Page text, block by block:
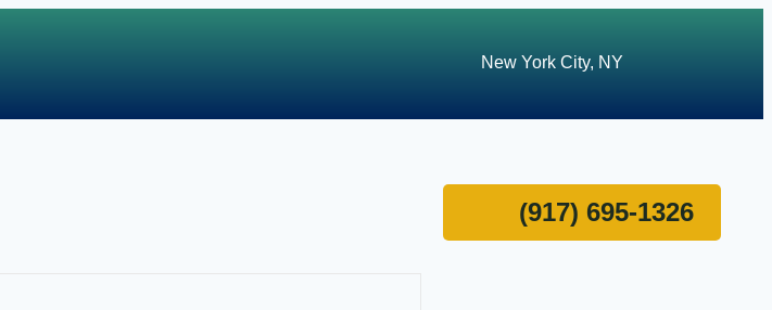
New York City, NY
(917) 695-1326